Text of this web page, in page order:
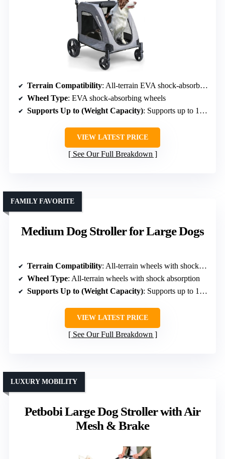
Terrain Compatibility: All-terrain EVA shock-absorbing wheels
Wheel Type: EVA shock-absorbing wheels
Supports Up to (Weight Capacity): Supports up to 160 lbs alloy frame
VIEW LATEST PRICE
See Our Full Breakdown
Medium Dog Stroller for Large Dogs
FAMILY FAVORITE
Terrain Compatibility: All-terrain wheels with shock absorption
Wheel Type: All-terrain wheels with shock absorption
Supports Up to (Weight Capacity): Supports up to 100 lbs
VIEW LATEST PRICE
See Our Full Breakdown
Petbobi Large Dog Stroller with Air
Mesh & Brake
LUXURY MOBILITY